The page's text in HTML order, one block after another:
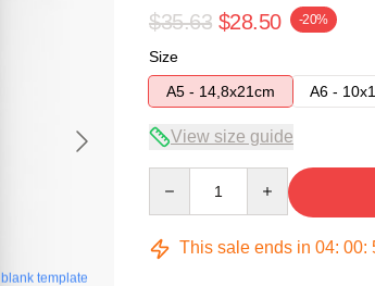
blank template
$35.63 $28.50 -20%
Size
A5 - 14,8x21cm
A6 -
View size guide
This sale ends in 04: 00: